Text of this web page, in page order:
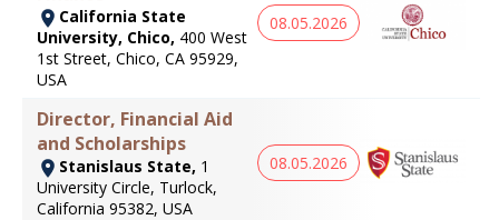
California State
University, Chico, 400 West
1st Street, Chico, CA 95929,
USA
08.05.2026
Director, Financial Aid
and Scholarships
Stanislaus State, 1
University Circle, Turlock,
California 95382, USA
08.05.2026